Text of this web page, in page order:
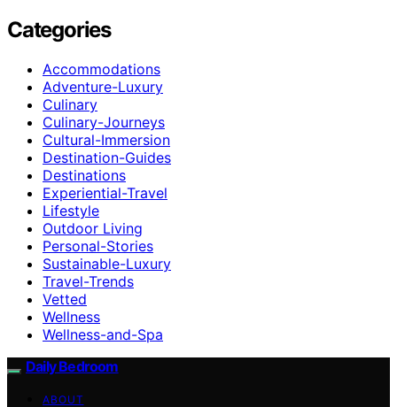
Categories
Accommodations
Adventure-Luxury
Culinary
Culinary-Journeys
Cultural-Immersion
Destination-Guides
Destinations
Experiential-Travel
Lifestyle
Outdoor Living
Personal-Stories
Sustainable-Luxury
Travel-Trends
Vetted
Wellness
Wellness-and-Spa
Daily Bedroom
ABOUT